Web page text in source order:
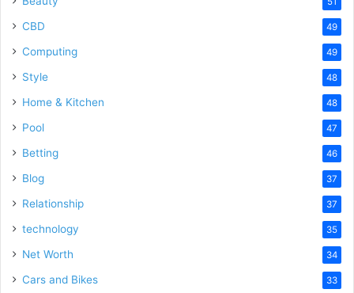
CBD 49
Computing 49
Style 48
Home & Kitchen 48
Pool 47
Betting 46
Blog 37
Relationship 37
technology 35
Net Worth 34
Cars and Bikes 33